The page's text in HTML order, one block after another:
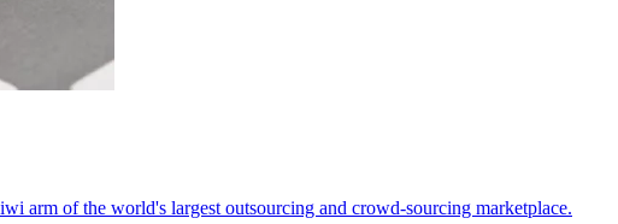
arm of the world's largest outsourcing and crowd-sourcing marketplace.